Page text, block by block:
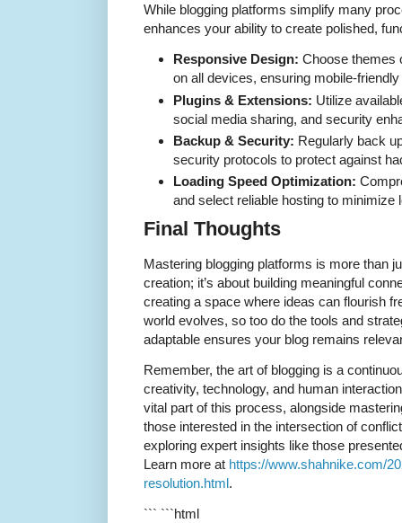
While blogging platforms simplify many
enhances your ability to create polished,
Responsive Design: Choose themes
on all devices, ensuring mobile-
Plugins & Extensions: Utilize
social media sharing, and security
Backup & Security: Regularly back
security protocols to protect against
Loading Speed Optimization:
and select reliable hosting to minimize
Final Thoughts
Mastering blogging platforms is more than
creation; it’s about building meaningful
creating a space where ideas can flourish
world evolves, so too do the tools and
adaptable ensures your blog remains
Remember, the art of blogging is a
creativity, technology, and human
vital part of this process, alongside
those interested in the intersection of
exploring expert insights like those
Learn more at https://www.shahnike.com/
resolution.html.
``` ```html